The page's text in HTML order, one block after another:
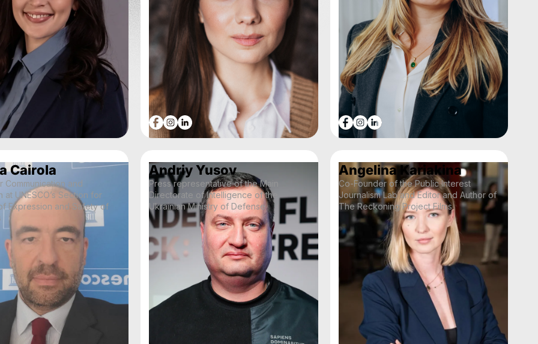
Cairola
Communication and
at UNESCO’s Section for
Expression and Safety of
Andriy Yusov
Press representative of the Main
Directorate of Intelligence of the
Ukrainian Ministry of Defense
Angelina Kariakina
Co-Founder of the Public Interest
Journalism Lab and Editor and Author of
The Reckoning Project Films